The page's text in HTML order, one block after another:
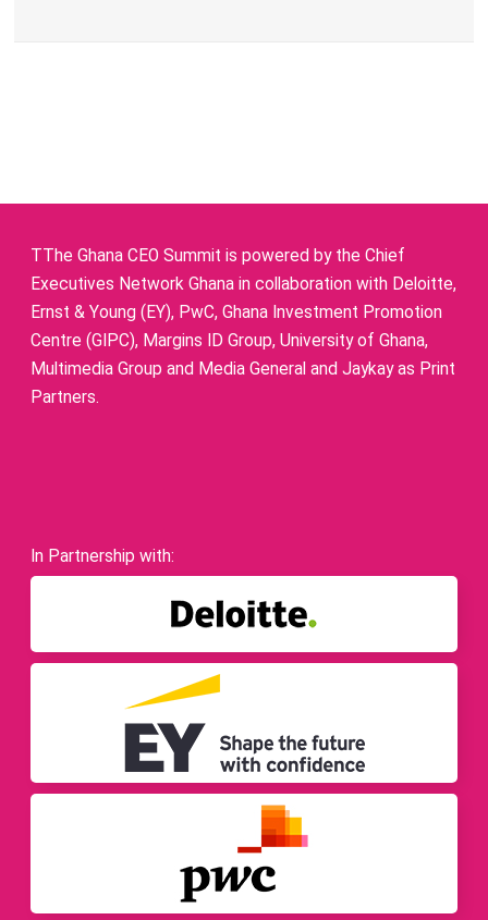
TThe Ghana CEO Summit is powered by the Chief
Executives Network Ghana in collaboration with Deloitte,
Ernst & Young (EY), PwC, Ghana Investment Promotion
Centre (GIPC), Margins ID Group, University of Ghana,
Multimedia Group and Media General and Jaykay as Print
Partners.
In Partnership with: